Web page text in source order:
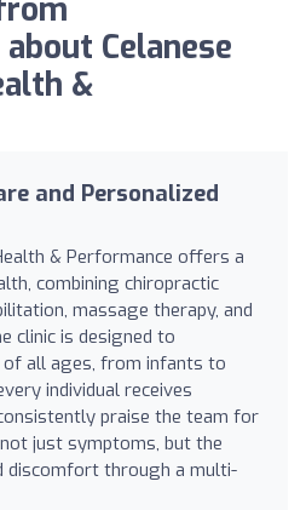
Celanese
&
and Personalized
& Performance offers a
combining chiropractic
massage therapy, and
clinic is designed to
all ages, from infants to
individual receives
praise the team for
just symptoms, but the
discomfort through a multi-